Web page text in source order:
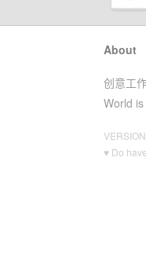
About
创意工
World
♥ Do